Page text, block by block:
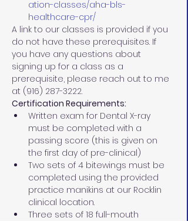
ation-classes/aha-bls-
healthcare-cpr/
A link to our classes is provided if you
do not have these prerequisites. If
you have any questions about
signing up for a class as a
prerequisite, please reach out to me
at (916) 287-3222.
Certification Requirements:
Written exam for Dental X-ray
must be completed with a
passing score (this is given on
the first day of pre-clinical)
Two sets of 4 bitewings must be
completed using the provided
practice manikins at our Rocklin
clinical location.
Three sets of 18 full-mouth